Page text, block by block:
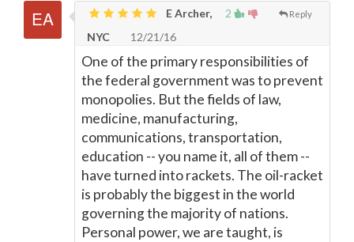
2 Reply
E Archer,
NYC
12/21/16
One of the primary responsibilities of
the federal government was to prevent
monopolies. But the fields of law,
medicine, manufacturing,
communications, transportation,
education -- you name it, all of them --
have turned into rackets. The oil-racket
is probably the biggest in the world
governing the majority of nations.
Personal power, we are taught, is